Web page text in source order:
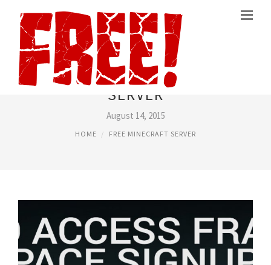
FREE HOSTING MINECRAFT
SERVER
August 14, 2015
HOME FREE MINECRAFT SERVER